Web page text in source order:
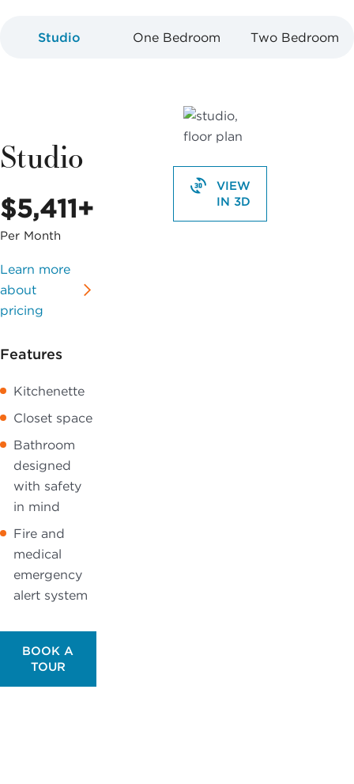
Studio One Bedroom Two Bedroom
Studio
$5,411+
Per Month
Learn more
about
pricing
Features
Kitchenette
Closet space
Bathroom
designed
with safety
in mind
Fire and
medical
emergency
alert system
BOOK A
TOUR
VIEW
IN 3D